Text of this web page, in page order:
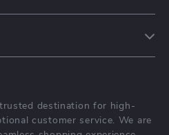
destination for high-
customer service. We are